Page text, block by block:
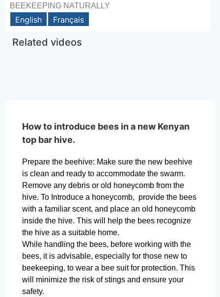
BEEKEEPING NATURALLY
English Français
Related videos
How to introduce bees in a new Kenyan
top bar hive.
Prepare the beehive: Make sure the new beehive
is clean and ready to accommodate the swarm.
Remove any debris or old honeycomb from the
hive. To Introduce a honeycomb, provide the bees
with a familiar scent, and place an old honeycomb
inside the hive. This will help the bees recognize
the hive as a suitable home.
While handling the bees, before working with the
bees, it is advisable, especially for those new to
beekeeping, to wear a bee suit for protection. This
will minimize the risk of stings and ensure your
safety.